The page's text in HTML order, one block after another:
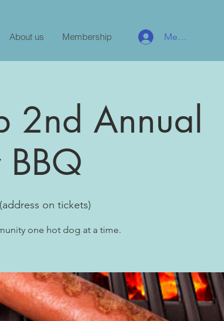
About us Membership Member Log In
2nd Annual
BBQ
on tickets)
one hot dog at a time.